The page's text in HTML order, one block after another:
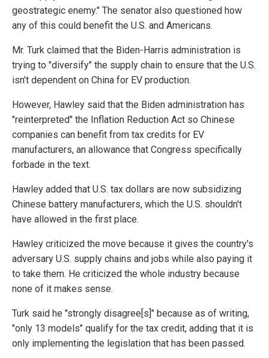
geostrategic enemy." The senator also questioned how
any of this could benefit the U.S. and Americans.
Mr. Turk claimed that the Biden-Harris administration is
trying to "diversify" the supply chain to ensure that the U.S.
isn’t dependent on China for EV production.
However, Hawley said that the Biden administration has
"reinterpreted" the Inflation Reduction Act so Chinese
companies can benefit from tax credits for EV
manufacturers, an allowance that Congress specifically
forbade in the text.
Hawley added that U.S. tax dollars are now subsidizing
Chinese battery manufacturers, which the U.S. shouldn't
have allowed in the first place.
Hawley criticized the move because it gives the country's
adversary U.S. supply chains and jobs while also paying it
to take them. He criticized the whole industry because
none of it makes sense.
Turk said he "strongly disagree[s]" because as of writing,
"only 13 models" qualify for the tax credit, adding that it is
only implementing the legislation that has been passed.